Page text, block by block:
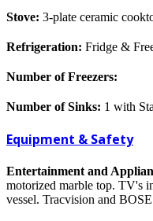
Stove: 3-plate ceramic
Refrigeration: Fridge &
Number of Freezers:
Number of Sinks: 1 with
Equipment & Safety
Entertainment and
motorized marble top. TV's
vessel. Tracvision and